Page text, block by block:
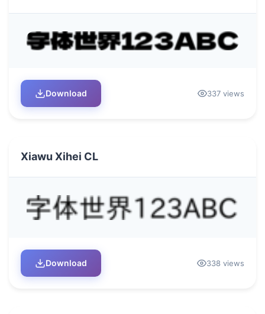
Download 337 views
Xiawu Xihei CL
Download 338 views